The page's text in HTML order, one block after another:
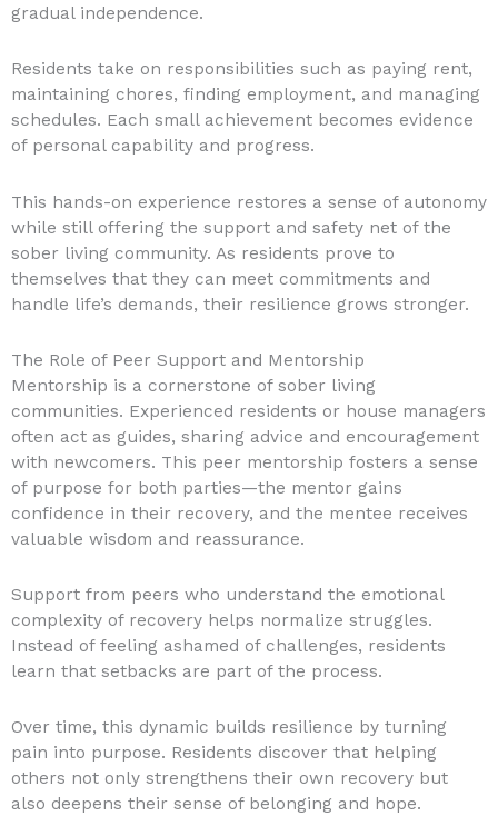
gradual independence.
Residents take on responsibilities such as paying rent,
maintaining chores, finding employment, and managing
schedules. Each small achievement becomes evidence
of personal capability and progress.
This hands-on experience restores a sense of autonomy
while still offering the support and safety net of the
sober living community. As residents prove to
themselves that they can meet commitments and
handle life’s demands, their resilience grows stronger.
The Role of Peer Support and Mentorship
Mentorship is a cornerstone of sober living
communities. Experienced residents or house managers
often act as guides, sharing advice and encouragement
with newcomers. This peer mentorship fosters a sense
of purpose for both parties—the mentor gains
confidence in their recovery, and the mentee receives
valuable wisdom and reassurance.
Support from peers who understand the emotional
complexity of recovery helps normalize struggles.
Instead of feeling ashamed of challenges, residents
learn that setbacks are part of the process.
Over time, this dynamic builds resilience by turning
pain into purpose. Residents discover that helping
others not only strengthens their own recovery but
also deepens their sense of belonging and hope.